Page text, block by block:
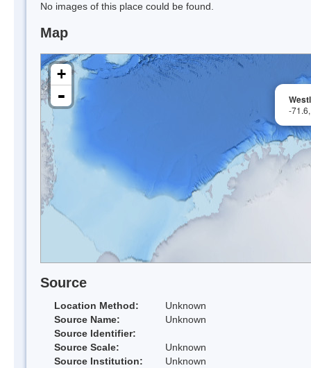
No images of this place could be found.
Map
-
+
-
Source
Location Method:
Unknown
Source Name:
Unknown
Source Identifier:
Source Scale:
Unknown
Source Institution:
Unknown